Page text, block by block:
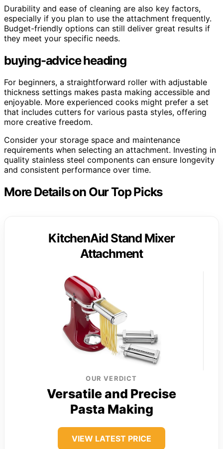
Durability and ease of cleaning are also key factors,
especially if you plan to use the attachment frequently.
Budget-friendly options can still deliver great results if
they meet your specific needs.
buying-advice heading
For beginners, a straightforward roller with adjustable
thickness settings makes pasta making accessible and
enjoyable. More experienced cooks might prefer a set
that includes cutters for various pasta styles, offering
more creative freedom.
Consider your storage space and maintenance
requirements when selecting an attachment. Investing in
quality stainless steel components can ensure longevity
and consistent performance over time.
More Details on Our Top Picks
KitchenAid Stand Mixer
Attachment
OUR VERDICT
Versatile and Precise
Pasta Making
VIEW LATEST PRICE